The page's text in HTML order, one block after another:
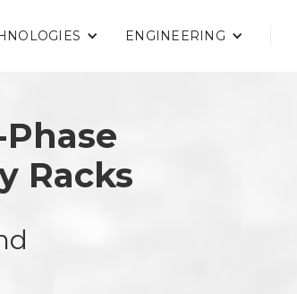
ENGINEERING
Racks